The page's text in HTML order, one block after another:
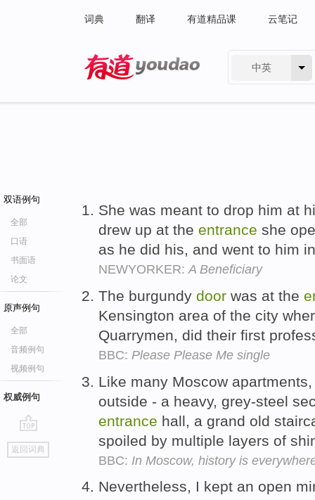
词典 翻译 有道精品课 云笔记
中英
双语例句
全部
口语
书面语
论文
原声例句
全部
音频例句
视频例句
权威例句
go
top
返回词典
She was meant to drop him at
drew up at the entrance she
as he did his, and went to him
NEWYORKER:A Beneficiary
The burgundy door was at the
Kensington area of the city
Quarrymen, did their first
BBC: Please Please Me single
Like many Moscow
outside - a heavy, grey-steel
entrance hall, a grand old
spoiled by multiple layers of
BBC: In Moscow, history is
Nevertheless, I kept an open